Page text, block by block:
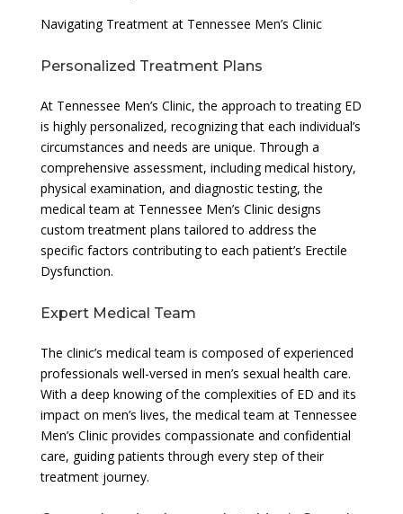
Navigating Treatment at Tennessee Men’s Clinic
Personalized Treatment Plans
At Tennessee Men’s Clinic, the approach to treating ED
is highly personalized, recognizing that each individual’s
circumstances and needs are unique. Through a
comprehensive assessment, including medical history,
physical examination, and diagnostic testing, the
medical team at Tennessee Men’s Clinic designs
custom treatment plans tailored to address the
specific factors contributing to each patient’s Erectile
Dysfunction.
Expert Medical Team
The clinic’s medical team is composed of experienced
professionals well-versed in men’s sexual health care.
With a deep knowing of the complexities of ED and its
impact on men’s lives, the medical team at Tennessee
Men’s Clinic provides compassionate and confidential
care, guiding patients through every step of their
treatment journey.